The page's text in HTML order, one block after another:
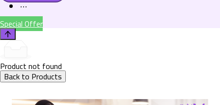
Special Offer
Product not found
Back to Products